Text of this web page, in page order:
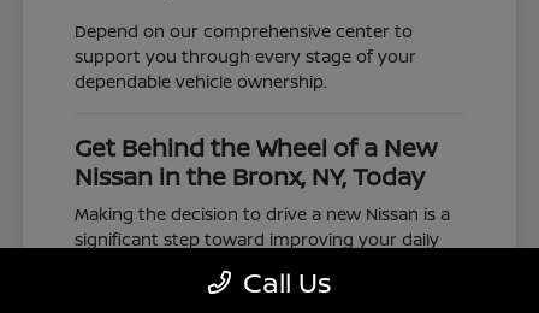
Depend on our comprehensive center to
support you through every stage of your
dependable vehicle ownership.
Get Behind the Wheel of a New
Nissan in the Bronx, NY, Today
Making the decision to drive a new Nissan is a
significant step toward improving your daily
commute and family road trips. Our selection
represents a valuable choice for anyone
Call Us